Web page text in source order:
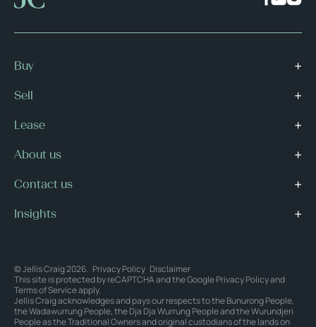
Buy
Sell
Lease
About us
Contact us
Insights
© Jellis Craig 2026. Privacy Policy Disclaimer
This site is protected by reCAPTCHA and the GooglePrivacy Policyand
Terms of Serviceapply.
Jellis Craig acknowledges and pays our respects to the Bunurong People,
the Wadawurrung People, the Dja Dja Wurrung People and the Wurundjeri
People as the Traditional Owners and original custodians of the lands on